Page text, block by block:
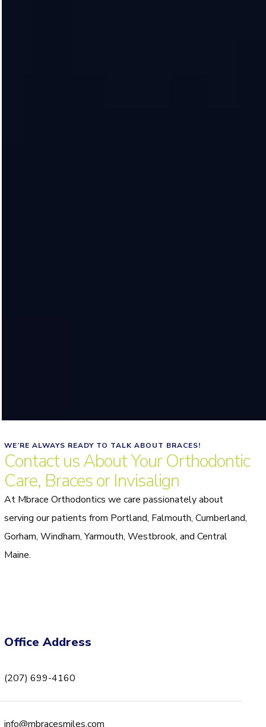
WE’RE ALWAYS READY TO TALK ABOUT BRACES!
Contact us About Your Orthodontic
Care, Braces or Invisalign
At Mbrace Orthodontics we care passionately about
serving our patients from Portland, Falmouth, Cumberland,
Gorham, Windham, Yarmouth, Westbrook, and Central
Maine.
Office Address
(207) 699-4160
info@mbracesmiles.com